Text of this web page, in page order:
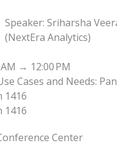
Speaker: Sriharsha
(NextEra Analytics)
→ 12:00 PM
Cases and Needs:
1416
1416
Center